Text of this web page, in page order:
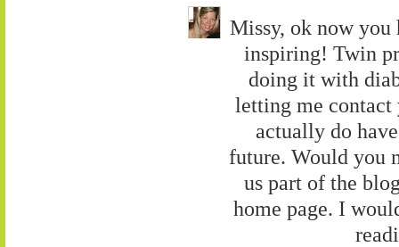
Missy, ok now you
inspiring! Twin
doing it with
letting me contact
actually do
future. Would you
us part of the
home page. I